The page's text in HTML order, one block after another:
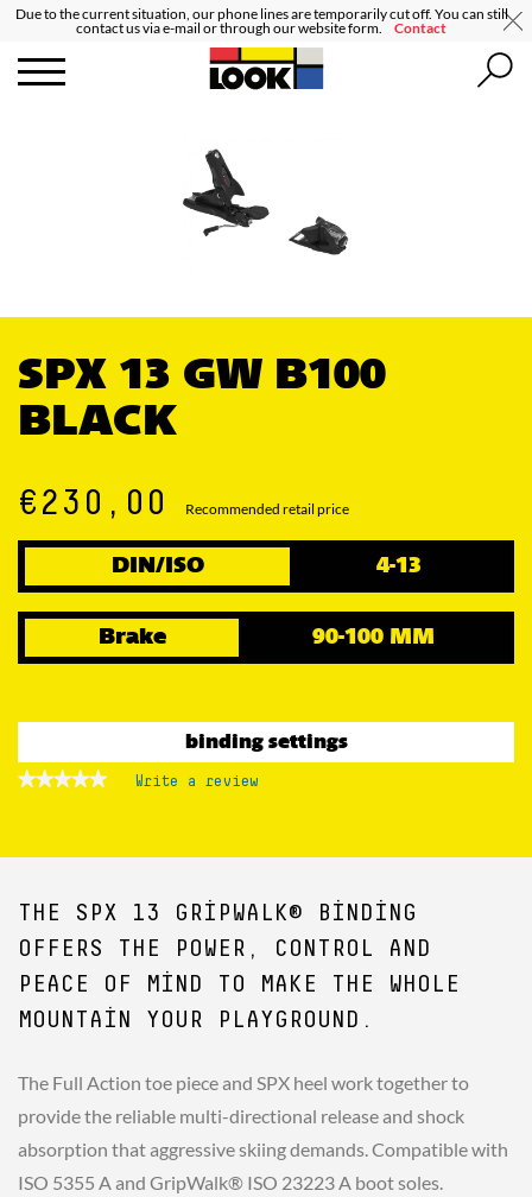
Due to the current situation, our phone lines are temporarily cut off. You can still
contact us via e-mail or through our website form. Contact
SPX 13 GW B100
BLACK
€230,00 Recommended retail price
DIN/ISO 4-13
Brake 90-100 MM
binding settings
★★★★★
★★★★★ Write a review
modal
dialog.
THE SPX 13 GRIPWALK® BINDING
OFFERS THE POWER, CONTROL AND
PEACE OF MIND TO MAKE THE WHOLE
MOUNTAIN YOUR PLAYGROUND.
The Full Action toe piece and SPX heel work together to
provide the reliable multi-directional release and shock
absorption that aggressive skiing demands. Compatible with
ISO 5355 A and GripWalk® ISO 23223 A boot soles.